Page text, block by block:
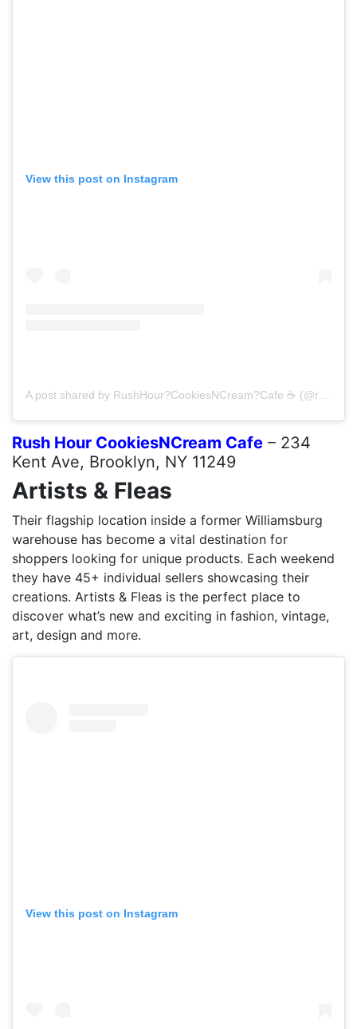
View this post on Instagram
Rush Hour CookiesNCream Cafe – 234
Kent Ave, Brooklyn, NY 11249
Artists & Fleas
Their flagship location inside a former Williamsburg
warehouse has become a vital destination for
shoppers looking for unique products. Each weekend
they have 45+ individual sellers showcasing their
creations. Artists & Fleas is the perfect place to
discover what’s new and exciting in fashion, vintage,
art, design and more.
View this post on Instagram